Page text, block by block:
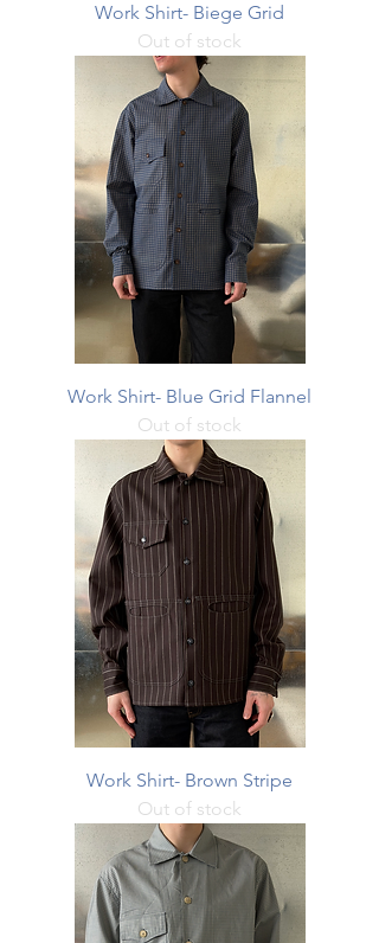
Work Shirt- Biege Grid
Out of stock
Work Shirt- Blue Grid Flannel
Out of stock
Work Shirt- Brown Stripe
Out of stock